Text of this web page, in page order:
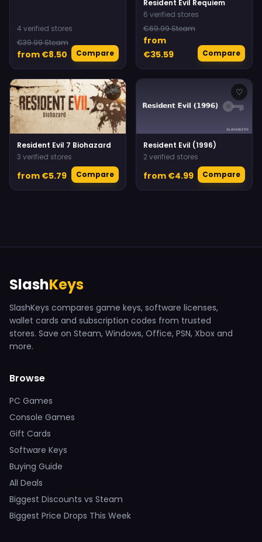
4 verified stores
€39.99 Steam
from €8.50 Compare
Resident Evil Requiem
6 verified stores
€69.99 Steam
from
€35.59
Compare
♡
Resident Evil 7 Biohazard
3 verified stores
from €5.79 Compare
♡
Resident Evil (1996)
2 verified stores
from €4.99 Compare
SlashKeys
SlashKeys compares game keys, software licenses,
wallet cards and subscription codes from trusted
stores. Save on Steam, Windows, Office, PSN, Xbox and
more.
Browse
PC Games
Console Games
Gift Cards
Software Keys
Buying Guide
All Deals
Biggest Discounts vs Steam
Biggest Price Drops This Week